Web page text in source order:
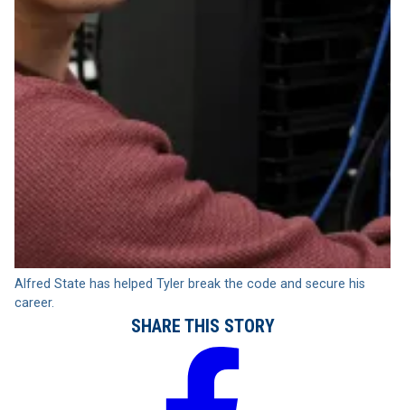
Alfred State has helped Tyler break the code and secure his
career.
SHARE THIS STORY